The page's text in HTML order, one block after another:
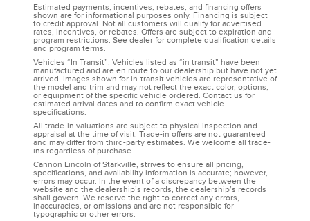
Estimated payments, incentives, rebates, and financing offers
shown are for informational purposes only. Financing is subject
to credit approval. Not all customers will qualify for advertised
rates, incentives, or rebates. Offers are subject to expiration and
program restrictions. See dealer for complete qualification details
and program terms.
Vehicles “In Transit”: Vehicles listed as “in transit” have been
manufactured and are en route to our dealership but have not yet
arrived. Images shown for in-transit vehicles are representative of
the model and trim and may not reflect the exact color, options,
or equipment of the specific vehicle ordered. Contact us for
estimated arrival dates and to confirm exact vehicle
specifications.
All trade-in valuations are subject to physical inspection and
appraisal at the time of visit. Trade-in offers are not guaranteed
and may differ from third-party estimates. We welcome all trade-
ins regardless of purchase.
Cannon Lincoln of Starkville, strives to ensure all pricing,
specifications, and availability information is accurate; however,
errors may occur. In the event of a discrepancy between the
website and the dealership’s records, the dealership’s records
shall govern. We reserve the right to correct any errors,
inaccuracies, or omissions and are not responsible for
typographic or other errors.